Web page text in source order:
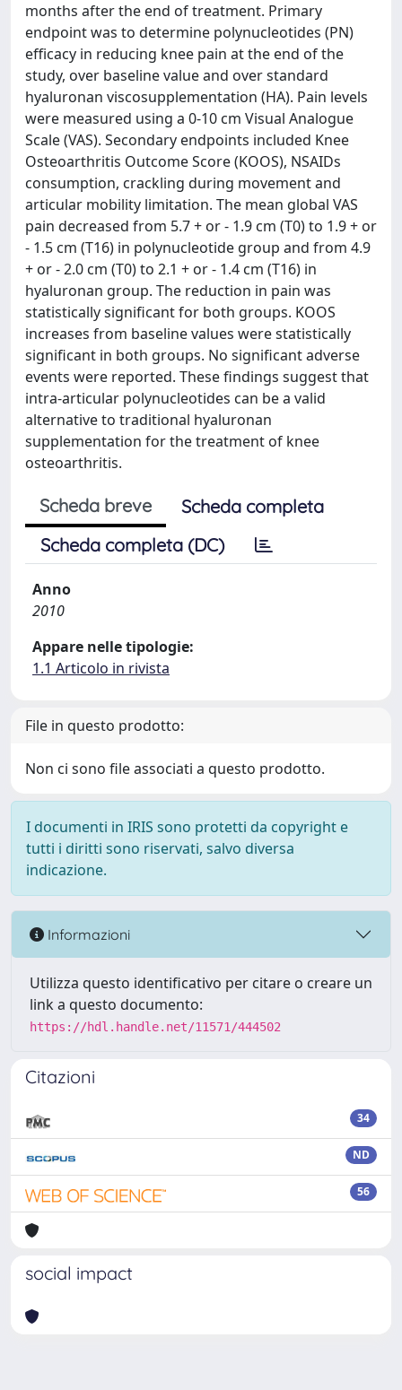
months after the end of treatment. Primary
endpoint was to determine polynucleotides (PN)
efficacy in reducing knee pain at the end of the
study, over baseline value and over standard
hyaluronan viscosupplementation (HA). Pain levels
were measured using a 0-10 cm Visual Analogue
Scale (VAS). Secondary endpoints included Knee
Osteoarthritis Outcome Score (KOOS), NSAIDs
consumption, crackling during movement and
articular mobility limitation. The mean global VAS
pain decreased from 5.7 + or - 1.9 cm (T0) to 1.9 + or
- 1.5 cm (T16) in polynucleotide group and from 4.9
+ or - 2.0 cm (T0) to 2.1 + or - 1.4 cm (T16) in
hyaluronan group. The reduction in pain was
statistically significant for both groups. KOOS
increases from baseline values were statistically
significant in both groups. No significant adverse
events were reported. These findings suggest that
intra-articular polynucleotides can be a valid
alternative to traditional hyaluronan
supplementation for the treatment of knee
osteoarthritis.
Scheda breve
Scheda completa
Scheda completa (DC)
Anno
2010
Appare nelle tipologie:
1.1 Articolo in rivista
File in questo prodotto:
Non ci sono file associati a questo prodotto.
I documenti in IRIS sono protetti da copyright e
tutti i diritti sono riservati, salvo diversa
indicazione.
Informazioni
Utilizza questo identificativo per citare o creare un
link a questo documento:
https://hdl.handle.net/11571/444502
Citazioni
34
ND
56
social impact